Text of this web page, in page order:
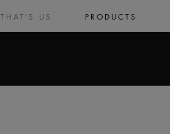
THAT'S US PRODUCTS